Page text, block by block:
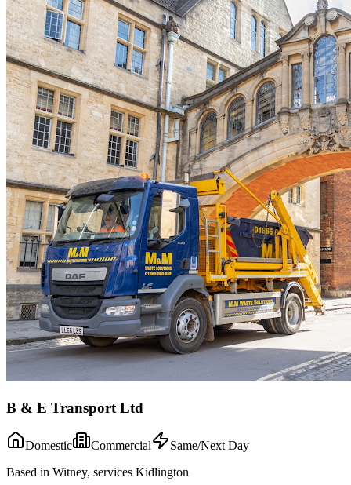
B & E Transport Ltd
Domestic Commercial
Same/Next Day
Based in Witney, services Kidlington